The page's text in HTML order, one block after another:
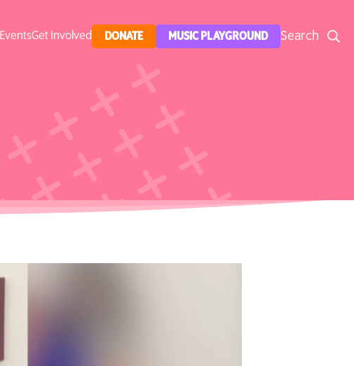
EventsGet Involved DONATE MUSIC PLAYGROUND Search